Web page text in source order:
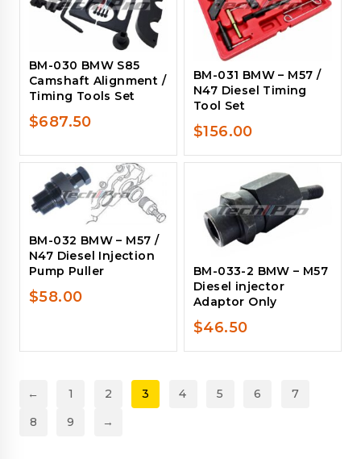
BM-030 BMW S85
Camshaft Alignment /
Timing Tools Set
$687.50
BM-031 BMW – M57 /
N47 Diesel Timing
Tool Set
$156.00
BM-032 BMW – M57 /
N47 Diesel Injection
Pump Puller
$58.00
BM-033-2 BMW – M57
Diesel injector
Adaptor Only
$46.50
← 1 2 3 4 5 6
7
8
9 →